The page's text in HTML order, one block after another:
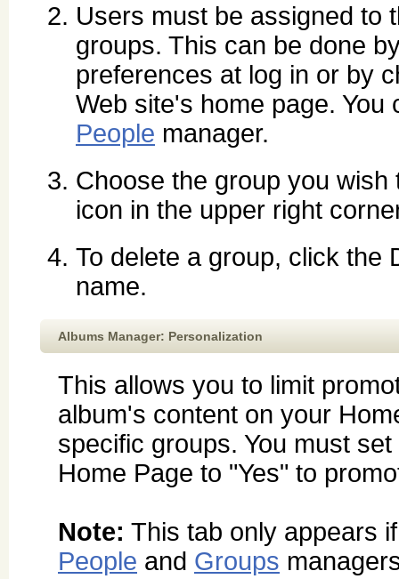
Users must be assigned to
groups. This can be done
preferences at log in or by
Web site's home page.
People manager.
Choose the group you
icon in the upper right
To delete a group, click the
name.
Albums Manager: Personalization
This allows you to limit
album's content on your
specific groups. You must
Home Page to "Yes" to
Note: This tab only appears
People and Groups